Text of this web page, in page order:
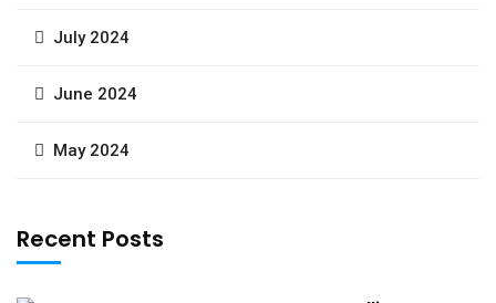
July 2024
June 2024
May 2024
Recent Posts